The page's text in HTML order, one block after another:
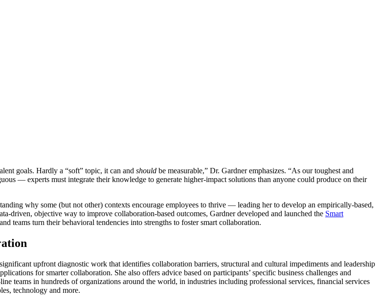
goals. Hardly a “soft” topic, it can and should be measurable,” Dr. Gardner emphasizes. “As our toughest and
— experts must integrate their knowledge to generate higher-impact solutions than anyone could produce on their
why some (but not other) contexts encourage employees to thrive — leading her to develop an empirically-based,
driven, objective way to improve collaboration-based outcomes, Gardner developed and launched the Smart
teams turn their behavioral tendencies into strengths to foster smart collaboration.
upfront diagnostic work that identifies collaboration barriers, structural and cultural impediments and leadership
for smarter collaboration. She also offers advice based on participants’ specific business challenges and
teams in hundreds of organizations around the world, in industries including professional services, financial services
technology and more.